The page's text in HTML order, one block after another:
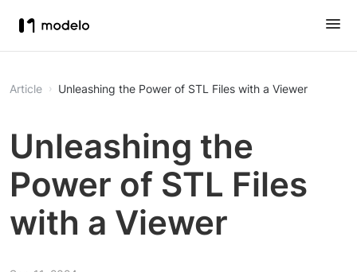
Article Unleashing the Power of STL Files with a Viewer
Unleashing the
Power of STL Files
with a Viewer